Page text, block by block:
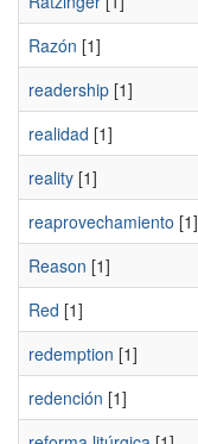
Razón [1]
readership [1]
realidad [1]
reality [1]
reaprovechamiento [1]
Reason [1]
Red [1]
redemption [1]
redención [1]